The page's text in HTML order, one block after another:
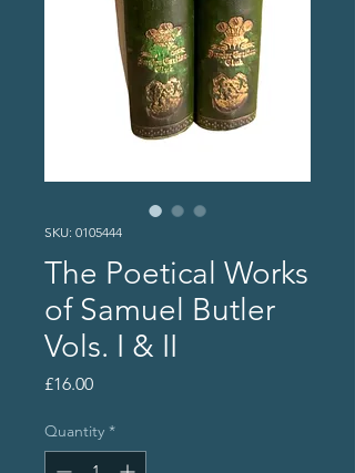
SKU: 0105444
The Poetical Works
of Samuel Butler
Vols. I & II
£16.00Price
Quantity *